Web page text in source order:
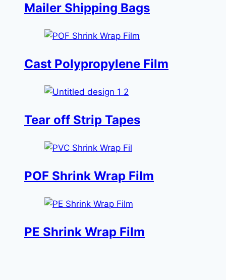
Mailer Shipping Bags
Cast Polypropylene Film
Tear off Strip Tapes
POF Shrink Wrap Film
PE Shrink Wrap Film